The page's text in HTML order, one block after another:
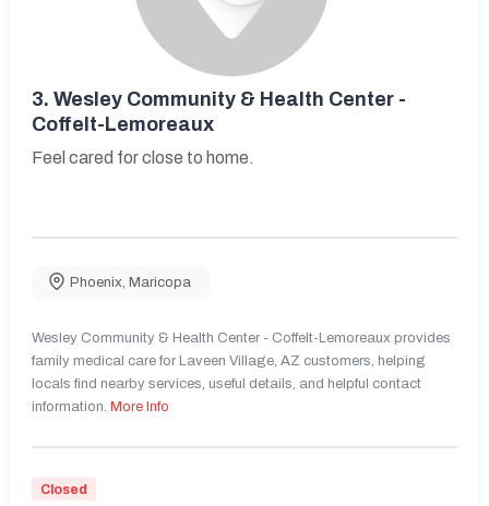
3. Wesley Community & Health Center -
Coffelt-Lemoreaux
Feel cared for close to home.
Phoenix, Maricopa
Wesley Community & Health Center - Coffelt-Lemoreaux provides
family medical care for Laveen Village, AZ customers, helping
locals find nearby services, useful details, and helpful contact
information. More Info
Closed